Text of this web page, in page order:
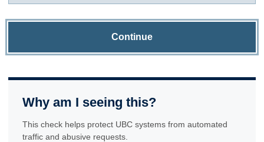
Continue
Why am I seeing this?
This check helps protect UBC systems from automated
traffic and abusive requests.